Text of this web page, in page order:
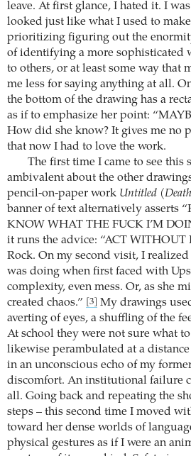
leave. At first glance, I hated it. I
looked just like what I used to
prioritizing figuring out the
of identifying a more sophisticated
to others, or at least some way that
me less for saying anything at all.
the bottom of the drawing has a
as if to emphasize her point:
How did she know? It gives me no
that now I had to love the work.
The first time I came to see this
ambivalent about the other
pencil-on-paper work Untitled
banner of text alternatively asserts
KNOW WHAT THE FUCK I’M
it runs the advice: “ACT WITHOUT
Rock. On my second visit, I
was doing when first faced with
complexity, even mess. Or, as she
created chaos.”
[3]
My drawings
averting of eyes, a shuffling of the
At school they were not sure what
likewise perambulated at a
in an unconscious echo of my
discomfort. An institutional failure
all. Going back and repeating the
steps – this second time I moved
toward her dense worlds of
physical gestures as if I were an